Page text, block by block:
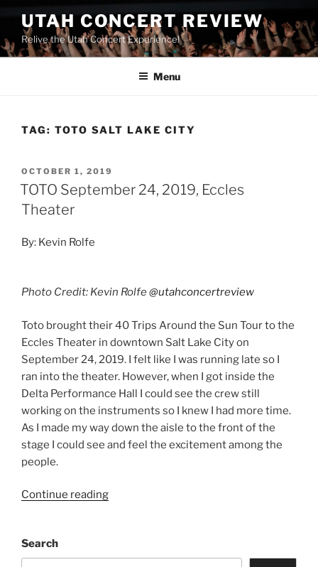
UTAH CONCERT REVIEW
Relive the Utah Concert Experience!
Menu
TAG: TOTO SALT LAKE CITY
OCTOBER 1, 2019
TOTO September 24, 2019, Eccles
Theater
By: Kevin Rolfe
Photo Credit: Kevin Rolfe@utahconcertreview
Toto brought their 40 Trips Around the Sun Tour to the
Eccles Theater in downtown Salt Lake City on
September 24, 2019. I felt like I was running late so I
ran into the theater. However, when I got inside the
Delta Performance Hall I could see the crew still
working on the instruments so I knew I had more time.
As I made my way down the aisle to the front of the
stage I could see and feel the excitement among the
people.
Continue reading
Search